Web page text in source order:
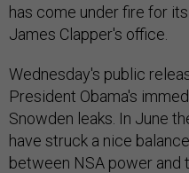
has come under fire for its
James Clapper's office.
Wednesday's public
President Obama's
Snowden leaks. In June
have struck a nice
between NSA power and